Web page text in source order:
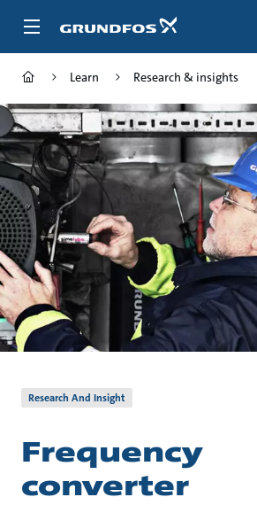
Learn Research & insights
Research And Insight
Frequency
converter